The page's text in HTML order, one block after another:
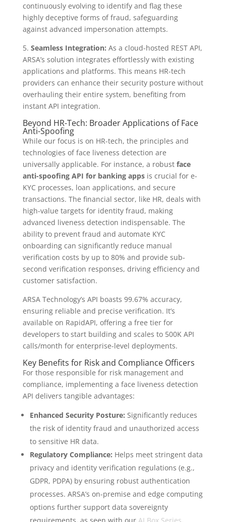
continuously evolving to identify and flag these
highly deceptive forms of fraud, safeguarding
against advanced impersonation attempts.
5. Seamless Integration: As a cloud-hosted REST API,
ARSA’s solution integrates effortlessly with existing
applications and platforms. This means HR-tech
providers can enhance their security posture without
overhauling their entire system, benefiting from
instant API integration.
Beyond HR-Tech: Broader Applications of Face
Anti-Spoofing
While our focus is on HR-tech, the principles and
technologies of face liveness detection are
universally applicable. For instance, a robust face
anti-spoofing API for banking appsis crucial for e-
KYC processes, loan applications, and secure
transactions. The financial sector, like HR, deals with
high-value targets for identity fraud, making
advanced liveness detection indispensable. The
ability to prevent fraud and automate KYC
onboarding can significantly reduce manual
verification costs by up to 80% and provide sub-
second verification responses, driving efficiency and
customer satisfaction.
ARSA Technology’s API boasts 99.67% accuracy,
ensuring reliable and precise verification. It’s
available on RapidAPI, offering a free tier for
developers to start building and scales to 500K API
calls/month for enterprise-level deployments.
Key Benefits for Risk and Compliance Officers
For those responsible for risk management and
compliance, implementing a face liveness detection
API delivers tangible advantages:
Enhanced Security Posture: Significantly reduces
the risk of identity fraud and unauthorized access
to sensitive HR data.
Regulatory Compliance: Helps meet stringent data
privacy and identity verification regulations (e.g.,
GDPR, PDPA) by ensuring robust authentication
processes. ARSA’s on-premise and edge computing
options further support data sovereignty